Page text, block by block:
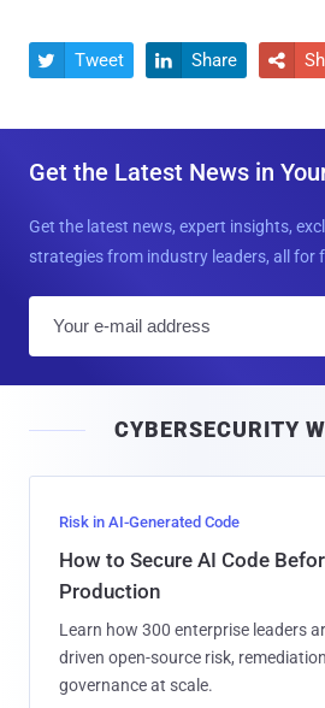
 Tweet  Share 
Get the Latest News in
Get the latest news, expert insights,
strategies from industry leaders, all for
l
CYBERSECURITY
Risk in AI-Generated Code
How to Secure AI Code
Production
Learn how 300 enterprise leaders
driven open-source risk,
governance at scale.